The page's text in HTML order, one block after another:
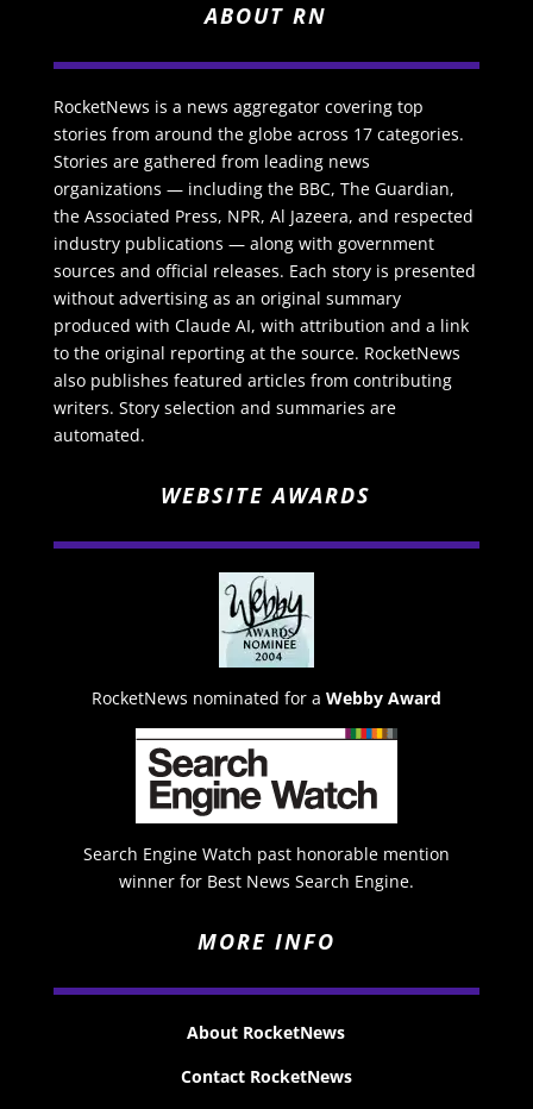
ABOUT RN
RocketNews is a news aggregator covering top
stories from around the globe across 17 categories.
Stories are gathered from leading news
organizations — including the BBC, The Guardian,
the Associated Press, NPR, Al Jazeera, and respected
industry publications — along with government
sources and official releases. Each story is presented
without advertising as an original summary
produced with Claude AI, with attribution and a link
to the original reporting at the source. RocketNews
also publishes featured articles from contributing
writers. Story selection and summaries are
automated.
WEBSITE AWARDS
RocketNews nominated for a Webby Award
Search Engine Watch past honorable mention
winner for Best News Search Engine.
MORE INFO
About RocketNews
Contact RocketNews